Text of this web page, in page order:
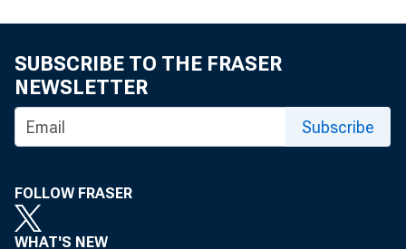
SUBSCRIBE TO THE FRASER
NEWSLETTER
Subscribe
FOLLOW FRASER
WHAT'S NEW